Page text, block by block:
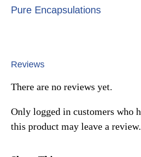
Pure Encapsulations
Reviews
There are no reviews yet.
Only logged in customers who
this product may leave a review.